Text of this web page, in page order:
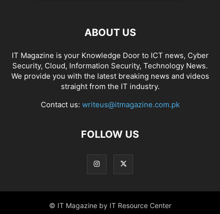
ABOUT US
IT Magazine is your Knowledge Door to ICT news, Cyber
Security, Cloud, Information Security, Technology News.
We provide you with the latest breaking news and videos
straight from the IT industry.
Contact us: writeus@itmagazine.com.pk
FOLLOW US
© IT Magazine by IT Resource Center